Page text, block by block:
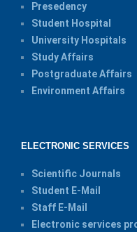
Presedency
Student Hospital
University Hospitals
Study Affairs
Postgraduate Affairs
Environment Affairs
ELECTRONIC SERVICES
Scientific Journals
Student E-Mail
Staff E-Mail
Electronic services